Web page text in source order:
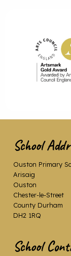
School
Ouston Primary
Arisaig
Ouston
Chester-le-Street
County Durham
DH2 1RQ
School